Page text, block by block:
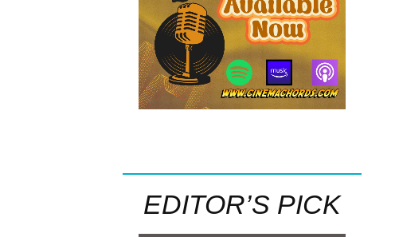
EDITOR’S PICK